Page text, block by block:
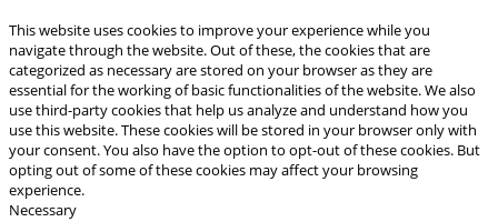
This website uses cookies to improve your experience while you
navigate through the website. Out of these, the cookies that are
categorized as necessary are stored on your browser as they are
essential for the working of basic functionalities of the website. We also
use third-party cookies that help us analyze and understand how you
use this website. These cookies will be stored in your browser only with
your consent. You also have the option to opt-out of these cookies. But
opting out of some of these cookies may affect your browsing
experience.
Necessary